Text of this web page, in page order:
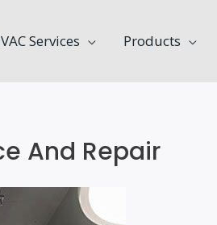
Services Products
And Repair